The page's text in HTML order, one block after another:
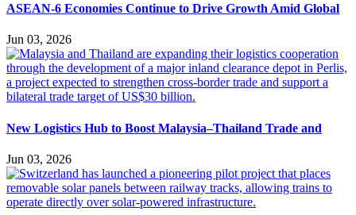
ASEAN-6 Economies Continue to Drive Growth Amid Global
Jun 03, 2026
New Logistics Hub to Boost Malaysia–Thailand Trade and
Jun 03, 2026